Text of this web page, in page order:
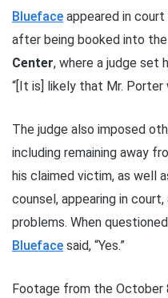
Blueface appeared in
after being booked into the
Center, where a judge set
“[It is] likely that Mr. Porter
The judge also imposed
including remaining away
his claimed victim, as well
counsel, appearing in
problems. When
Blueface said, “Yes.”
Footage from the October